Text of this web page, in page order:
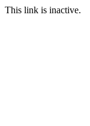
This link is inactive.